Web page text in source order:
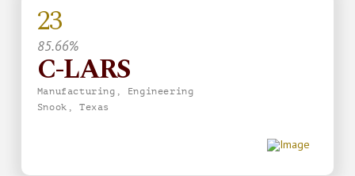
23
85.66%
C-LARS
Manufacturing, Engineering
Snook, Texas